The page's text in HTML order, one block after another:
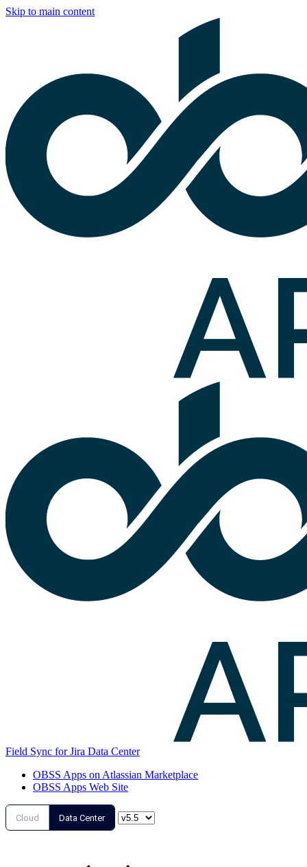
Skip to main content
Field Sync for Jira Data Center
OBSS Apps on Atlassian Marketplace
OBSS Apps Web Site
Cloud Data Center